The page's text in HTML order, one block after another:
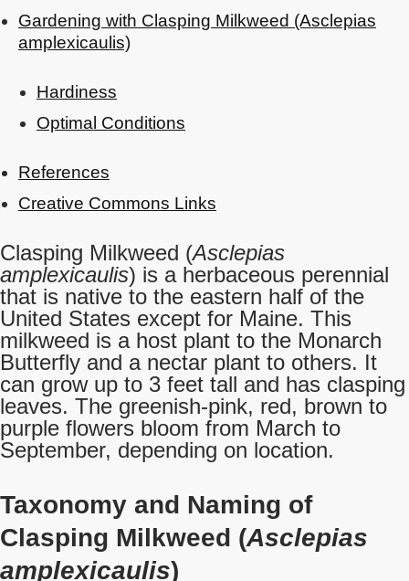
Gardening with Clasping Milkweed (Asclepias
amplexicaulis)
Hardiness
Optimal Conditions
References
Creative Commons Links
Clasping Milkweed (Asclepias
amplexicaulis) is a herbaceous perennial
that is native to the eastern half of the
United States except for Maine. This
milkweed is a host plant to the Monarch
Butterfly and a nectar plant to others. It
can grow up to 3 feet tall and has clasping
leaves. The greenish-pink, red, brown to
purple flowers bloom from March to
September, depending on location.
Taxonomy and Naming of
Clasping Milkweed (Asclepias
amplexicaulis)